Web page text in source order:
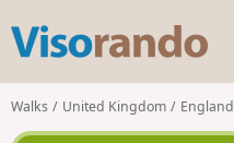
s
o
r
Walks United Kingdom England